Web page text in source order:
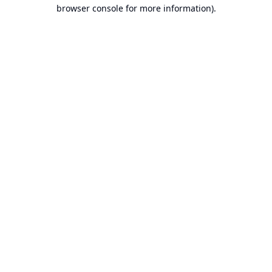
browser console for more information).